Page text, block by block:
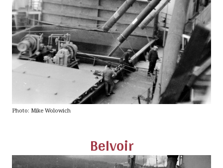
Photo: Mike Wolowich
Belvoir